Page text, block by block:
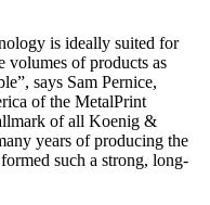
is ideally suited for
volumes of products as
says Sam Pernice,
of the MetalPrint
of all Koenig &
years of producing the
such a strong, long-